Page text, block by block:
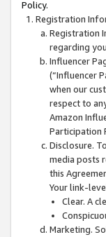
Policy.
Registration
Registration
regarding
Influencer
(“Influencer
when our
respect to
Amazon
Participation
Disclosure.
media posts
this
Your link-
Clear. A
Marketing.